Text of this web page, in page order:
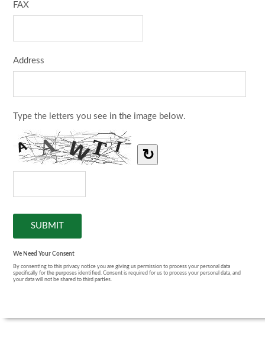
FAX
Address
Type the letters you see in the image below.
↻
We Need Your Consent
By consenting to this privacy notice you are giving us permission to process your personal data
specifically for the purposes identified. Consent is required for us to process your personal data, and
your data will not be shared to third parties.